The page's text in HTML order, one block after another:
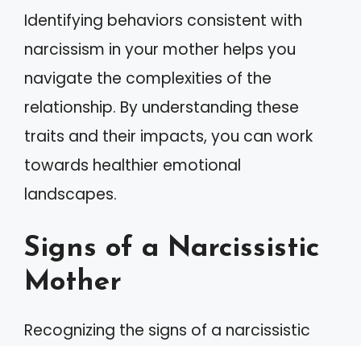
Identifying behaviors consistent with
narcissism in your mother helps you
navigate the complexities of the
relationship. By understanding these
traits and their impacts, you can work
towards healthier emotional
landscapes.
Signs of a Narcissistic
Mother
Recognizing the signs of a narcissistic